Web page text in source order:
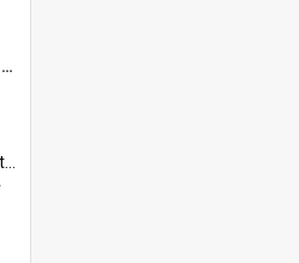
Milk ladle associated with Ned Healy